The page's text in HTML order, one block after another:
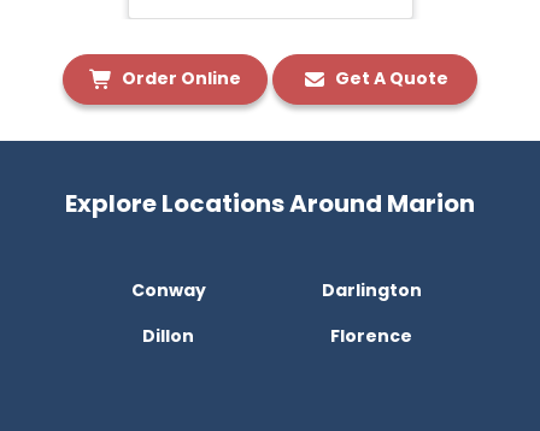
Order Online Get A Quote
Explore Locations Around Marion
Conway
Darlington
Dillon
Florence